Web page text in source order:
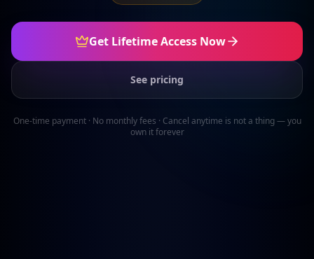
Get Lifetime Access Now
See pricing
One-time payment · No monthly fees · Cancel anytime is not a thing — you
own it forever